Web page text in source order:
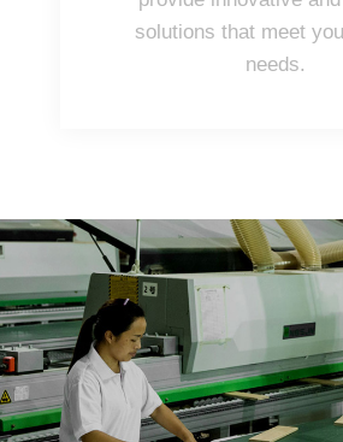
solutions that meet
needs.